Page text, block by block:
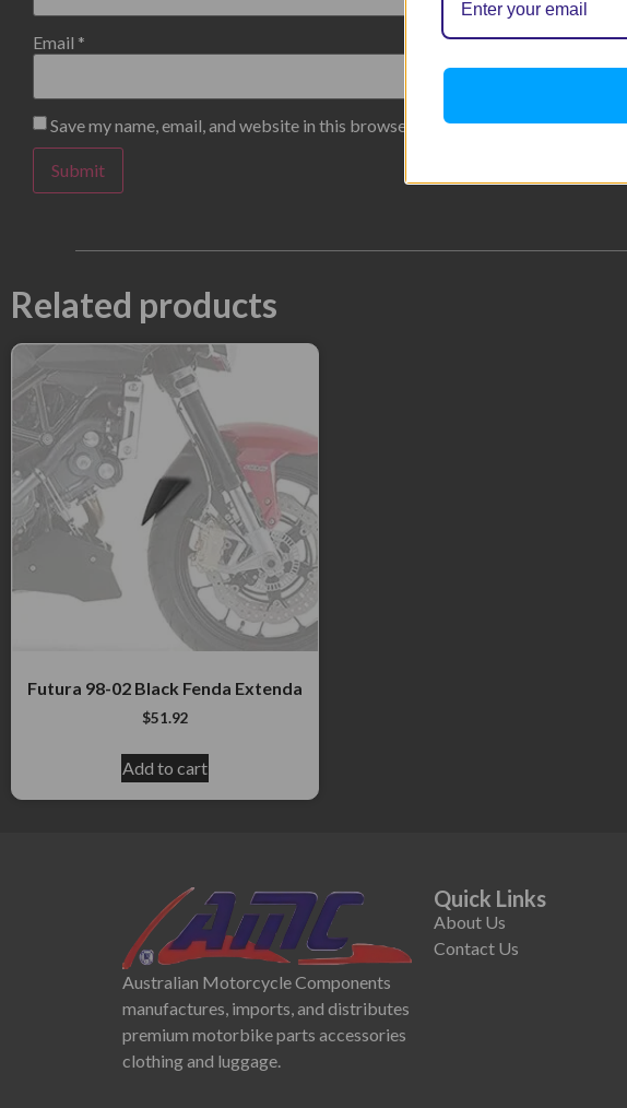
Email *
Save my name, email, and website in this browser for the next time I comment.
Related products
Futura 98-02 Black Fenda Extenda
$51.92
Add to cart
Australian Motorcycle Components
manufactures, imports, and distributes
premium motorbike parts accessories
clothing and luggage.
Quick Links
About Us
Contact Us